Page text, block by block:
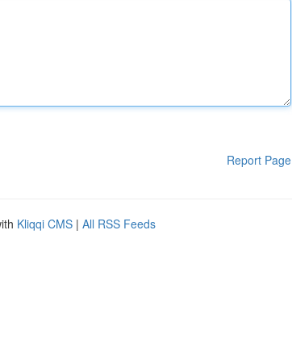
Report Page
Kliqqi CMS | All RSS Feeds